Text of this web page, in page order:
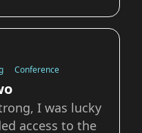
or a
of a card or
Conference
I was lucky
access to the